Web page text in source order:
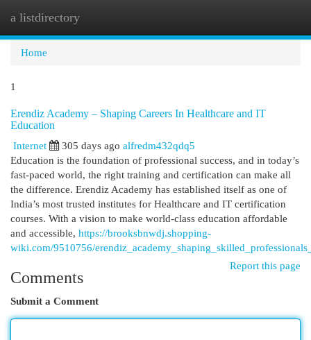
a listdirectory
Home
1
Erendiz Academy – Shaping Careers In Healthcare and IT
Education
Internet
305 days ago alfredm432qdq5
Education is the foundation of professional success, and in today’s
fast-paced world, the right training and certification can make all
the difference. Erendiz Academy has established itself as one of
India’s most trusted institutes for Healthcare and IT certification
courses. With a vision to make world-class education affordable
and accessible, https://brooksbnwdj.shopping-
wiki.com/9510756/
Report this page
Comments
Submit a Comment